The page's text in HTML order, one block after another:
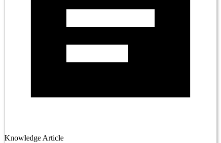
Knowledge Article